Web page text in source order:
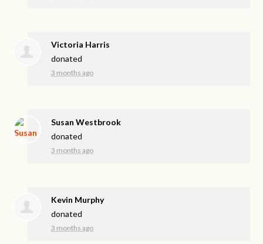
Victoria Harris
donated
3 months ago
Susan Westbrook
donated
3 months ago
Kevin Murphy
donated
3 months ago